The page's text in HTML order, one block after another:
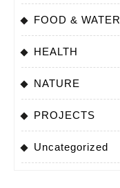
FOOD & WATER
HEALTH
NATURE
PROJECTS
Uncategorized